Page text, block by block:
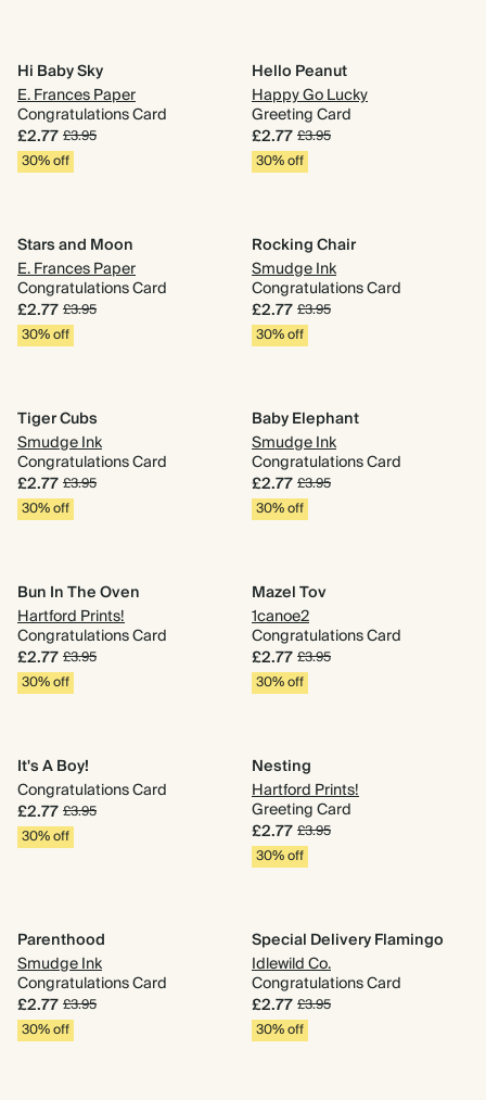
Hi Baby Sky
E. Frances Paper
Congratulations Card
£2.77£3.95
30% off
Hello Peanut
Happy Go Lucky
Greeting Card
£2.77£3.95
30% off
Stars and Moon
E. Frances Paper
Congratulations Card
£2.77£3.95
30% off
Rocking Chair
Smudge Ink
Congratulations Card
£2.77£3.95
30% off
Tiger Cubs
Smudge Ink
Congratulations Card
£2.77£3.95
30% off
Baby Elephant
Smudge Ink
Congratulations Card
£2.77£3.95
30% off
Bun In The Oven
Hartford Prints!
Congratulations Card
£2.77£3.95
30% off
Mazel Tov
1canoe2
Congratulations Card
£2.77£3.95
30% off
It's A Boy!
Congratulations Card
£2.77£3.95
30% off
Nesting
Hartford Prints!
Greeting Card
£2.77£3.95
30% off
Parenthood
Smudge Ink
Congratulations Card
£2.77£3.95
30% off
Special Delivery Flamingo
Idlewild Co.
Congratulations Card
£2.77£3.95
30% off